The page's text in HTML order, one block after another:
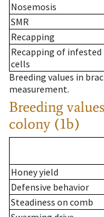
Nosemosis
SMR
Recapping
Recapping of infested
cells
Breeding values in
measurement.
Breeding
colony (1b)
Honey yield
Defensive behavior
Steadiness on comb